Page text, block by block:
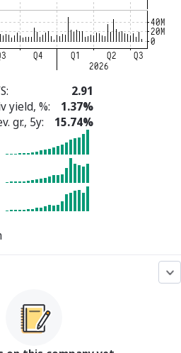
2.91
yield, %
1.37%
gr., 5y 15.74%